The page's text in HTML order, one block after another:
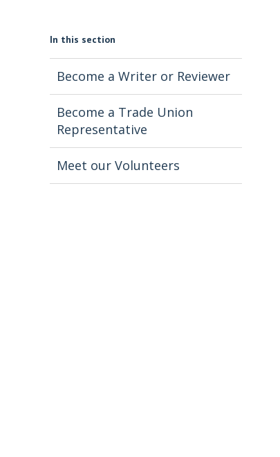
In this section
Become a Writer or Reviewer
Become a Trade Union
Representative
Meet our Volunteers